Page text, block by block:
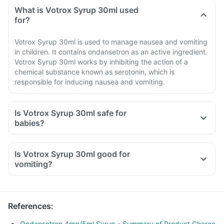
What is Votrox Syrup 30ml used
for?
Votrox Syrup 30ml is used to manage nausea and vomiting
in children. It contains ondansetron as an active ingredient.
Votrox Syrup 30ml works by inhibiting the action of a
chemical substance known as serotonin, which is
responsible for inducing nausea and vomiting.
Is Votrox Syrup 30ml safe for
babies?
Is Votrox Syrup 30ml good for
vomiting?
References: